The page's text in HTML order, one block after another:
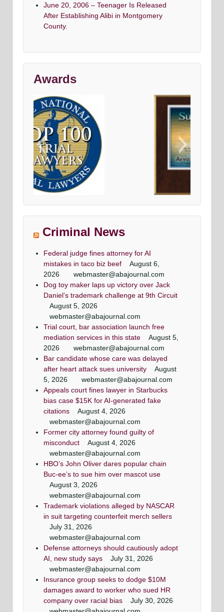
June 20, 2006 – Teenager Is Released
After Establishing Alibi in Montgomery
County.
Awards
top criminal defense lawyers
Washingtonian Article
Maryland & DC top criminal attorneys
Washingtonian Magazine
super lawyer criminal defense lawyers
Maryland criminal defense lawyer, Mr. Jezic
aggressively represents defendants around the
state and in Washington, D.C.
Criminal attorney super lawyers article
Maryland criminal defense lawyer, Mr. Jezic
aggressively represents defendants around the
state and in Washington, D.C.
Criminal defense lawyer Daily record
Mr. Jezic has achieved a winning result in 39 out
of 44 jury trials as a criminal defense lawyer
Criminal News
Federal judge fines attorney for AI
mistakes in taco biz beef
August 6,
2026
webmaster@abajournal.com
Dog toy maker laps up victory over Jack
Daniel’s trademark challenge at 9th Circuit
August 5, 2026
webmaster@abajournal.com
Trial court, bar association launch free
mediation services in this state
August 5,
2026
webmaster@abajournal.com
Bar candidate whose care was delayed
after heart attack sues university
August
5, 2026
webmaster@abajournal.com
Appeals court fines lawyer in Starbucks
bias case $15K for AI-generated fake
citations
August 4, 2026
webmaster@abajournal.com
Former city attorney found guilty of
misconduct
August 4, 2026
webmaster@abajournal.com
HBO’s John Oliver dares popular chain
Buc-ee’s to sue him over mascot use
August 3, 2026
webmaster@abajournal.com
Trademark violations alleged by NASCAR
in suit targeting counterfeit merch sellers
July 31, 2026
webmaster@abajournal.com
Defense attorneys should cautiously adopt
AI, new study says
July 31, 2026
webmaster@abajournal.com
Insurance group seeks to dodge $10M
damages award to worker who sued HR
company over racial bias
July 30, 2026